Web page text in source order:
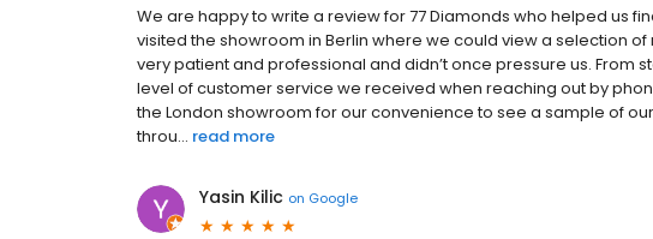
We are happy to write a review for 77 Diamonds who helped us
visited the showroom in Berlin where we could view a selection
very patient and professional and didn’t once pressure us. From
level of customer service we received when reaching out by
the London showroom for our convenience to see a sample of
throu... read more
Yasin Kilic on Google